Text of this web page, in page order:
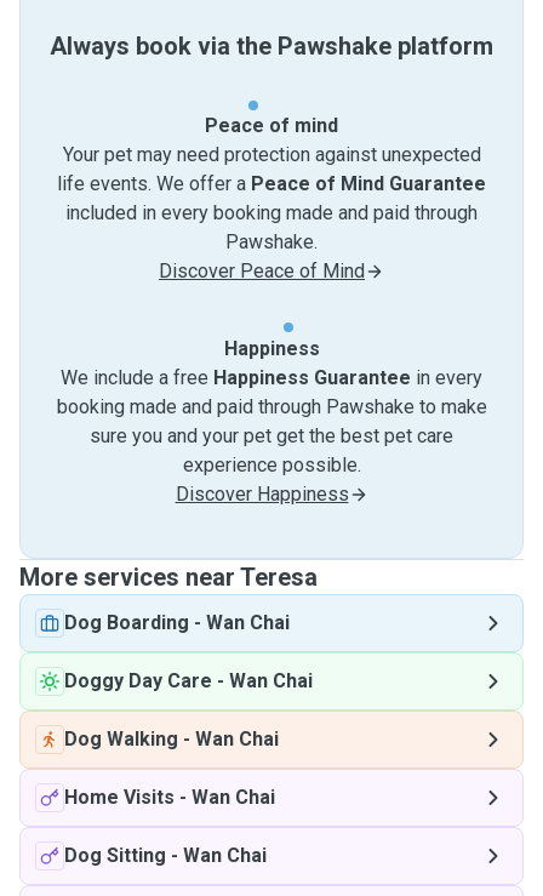
Always book via the Pawshake platform
Peace of mind
Your pet may need protection against unexpected
life events. We offer a Peace of Mind Guarantee
included in every booking made and paid through
Pawshake.
Discover Peace of Mind
Happiness
We include a free Happiness Guarantee in every
booking made and paid through Pawshake to make
sure you and your pet get the best pet care
experience possible.
Discover Happiness
More services near Teresa
Dog Boarding - Wan Chai
Doggy Day Care - Wan Chai
Dog Walking - Wan Chai
Home Visits - Wan Chai
Dog Sitting - Wan Chai